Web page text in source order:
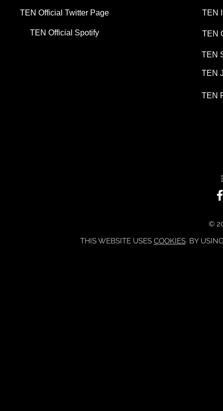
TEN Official Twitter Page
TEN Official Spotify
TEN
TEN
TEN
TEN
TEN
©
THIS WEBSITE USES COOKIES. BY